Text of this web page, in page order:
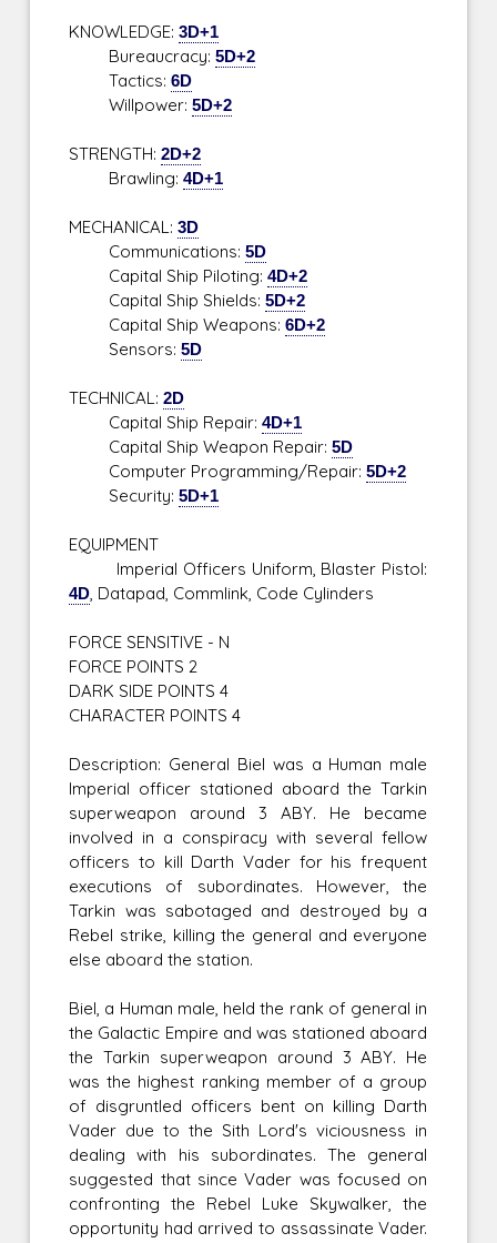
KNOWLEDGE:3D+1
Bureaucracy:5D+2
Tactics:6D
Willpower:5D+2
STRENGTH:2D+2
Brawling:4D+1
MECHANICAL:3D
Communications:5D
Capital Ship Piloting:4D+2
Capital Ship Shields:5D+2
Capital Ship Weapons:6D+2
Sensors:5D
TECHNICAL:2D
Capital Ship Repair:4D+1
Capital Ship Weapon Repair:5D
Computer Programming/Repair:5D+2
Security:5D+1
EQUIPMENT
Imperial Officers Uniform, Blaster Pistol:
4D, Datapad, Commlink, Code Cylinders
FORCE SENSITIVE - N
FORCE POINTS 2
DARK SIDE POINTS 4
CHARACTER POINTS 4
Description: General Biel was a Human male
Imperial officer stationed aboard the Tarkin
superweapon around 3 ABY. He became
involved in a conspiracy with several fellow
officers to kill Darth Vader for his frequent
executions of subordinates. However, the
Tarkin was sabotaged and destroyed by a
Rebel strike, killing the general and everyone
else aboard the station.
Biel, a Human male, held the rank of general in
the Galactic Empire and was stationed aboard
the Tarkin superweapon around 3 ABY. He
was the highest ranking member of a group
of disgruntled officers bent on killing Darth
Vader due to the Sith Lord's viciousness in
dealing with his subordinates. The general
suggested that since Vader was focused on
confronting the Rebel Luke Skywalker, the
opportunity had arrived to assassinate Vader.